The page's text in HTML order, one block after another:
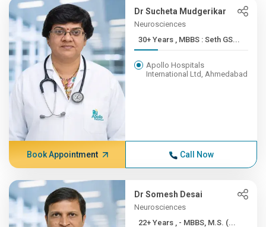
Dr Sucheta Mudgerikar
Neurosciences
30+ Years , MBBS : Seth GS...
Apollo Hospitals
International Ltd, Ahmedabad
Book Appointment Call Now
Dr Somesh Desai
Neurosciences
22+ Years , - MBBS, M.S. (...